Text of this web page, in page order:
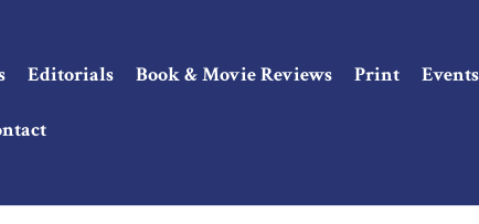
Editorials Book & Movie Reviews Print Events